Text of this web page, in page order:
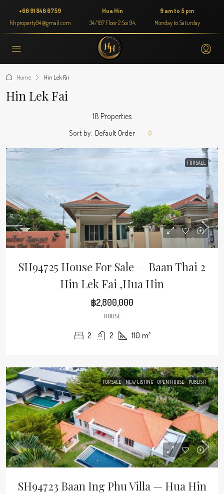
+66 91 846 6759
hhproperty94@gmail.com
Hua Hin
34/197 Floor 2 Soi 94,
9 am to 5 pm
Monday to Saturday
Home Hin Lek Fai
Hin Lek Fai
18 Properties
Sort by: Default Order
FOR SALE
SH94725 House For Sale — Baan Thai 2
Hin Lek Fai ,Hua Hin
฿2,800,000
HOUSE
2 2 110 m²
FOR SALE NEW LISTING OPEN HOUSE PUBLISH
SH94723 Baan Ing Phu Villa — Hua Hin